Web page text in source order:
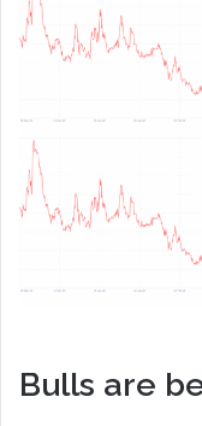
Bulls are